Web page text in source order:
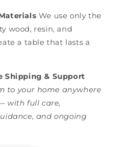
We use only the
wood, resin, and
a table that lasts a
Shipping & Support
to your home anywhere
with full care,
and ongoing